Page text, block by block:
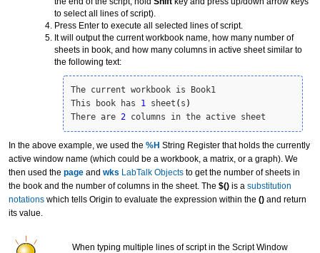
to select all lines of script).
Press Enter to execute all selected lines of script.
It will output the current workbook name, how many number of
sheets in book, and how many columns in active sheet similar to
the following text:
The current workbook is Book1
This book has 1 sheet ( s )
There are 2 columns in the active sheet
In the above example, we used the %H String Register that holds the currently
active window name (which could be a workbook, a matrix, or a graph). We
then used the page and wks LabTalk Objects to get the number of sheets in
the book and the number of columns in the sheet. The $() is a substitution
notations which tells Origin to evaluate the expression within the () and return
its value.
When typing multiple lines of script in the Script Window